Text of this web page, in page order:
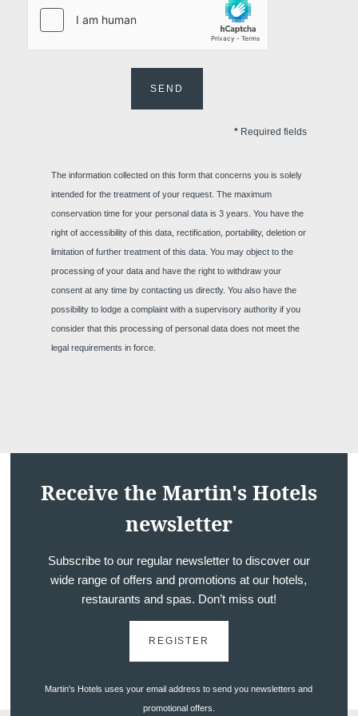
SEND
* Required fields
The information collected on this form that concerns you is solely
intended for the treatment of your request. The maximum
conservation time for your personal data is 3 years. You have the
right of accessibility of this data, rectification, portability, deletion or
limitation of further treatment of this data. You may object to the
processing of your data and have the right to withdraw your
consent at any time by contacting us directly. You also have the
possibility to lodge a complaint with a supervisory authority if you
consider that this processing of personal data does not meet the
legal requirements in force.
Receive the Martin's Hotels
newsletter
Subscribe to our regular newsletter to discover our
wide range of offers and promotions at our hotels,
restaurants and spas. Don’t miss out!
REGISTER
Martin's Hotels uses your email address to send you newsletters and
promotional offers.
Français English
Nederlands
Deutsch
Team-building
Dome
YOUR MESSAGE WILL BE
Martin's
Name *:
Email :
Phone
Message *: